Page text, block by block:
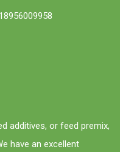
additives, or feed premix,
have an excellent